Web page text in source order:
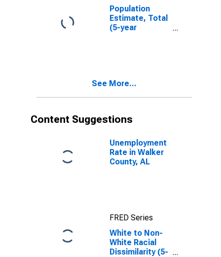
Population
Estimate, Total
(5-year
See More...
Content Suggestions
Unemployment
Rate in Walker
County, AL
FRED Series
White to Non-
White Racial
Dissimilarity (5-